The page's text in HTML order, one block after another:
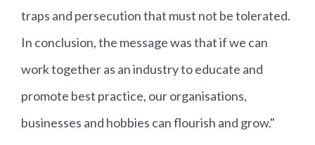
traps and persecution that must not be tolerated.
In conclusion, the message was that if we can
work together as an industry to educate and
promote best practice, our organisations,
businesses and hobbies can flourish and grow."